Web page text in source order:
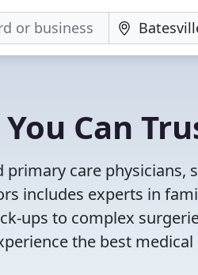
Can
care physicians,
includes experts in
ups to complex
the best medical